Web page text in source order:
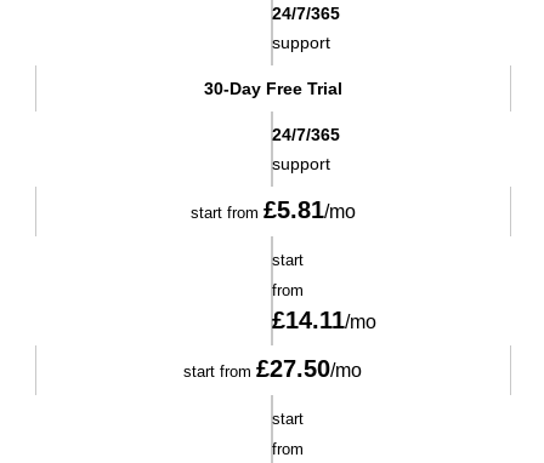
24/7/365
support
30-Day Free Trial
24/7/365
support
start from £5.81/mo
start
from
£14.11/mo
start from £27.50/mo
start
from